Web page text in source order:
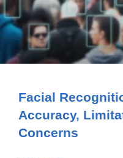
Facial
Accuracy,
Concerns